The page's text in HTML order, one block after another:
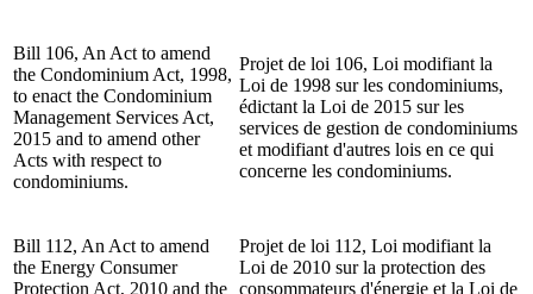
Bill 106, An Act to amend
the Condominium Act, 1998,
to enact the Condominium
Management Services Act,
2015 and to amend other
Acts with respect to
condominiums.
Projet de loi 106, Loi modifiant la
Loi de 1998 sur les condominiums,
édictant la Loi de 2015 sur les
services de gestion de condominiums
et modifiant d'autres lois en ce qui
concerne les condominiums.
Bill 112, An Act to amend
the Energy Consumer
Protection Act, 2010 and the
Projet de loi 112, Loi modifiant la
Loi de 2010 sur la protection des
consommateurs d'énergie et la Loi de